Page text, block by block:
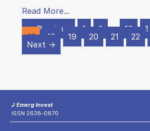
Read More...
← Previous
1 2 … 13
17
18 19 20 21 22
Next →
J Emerg Invest
ISSN 2638-0870